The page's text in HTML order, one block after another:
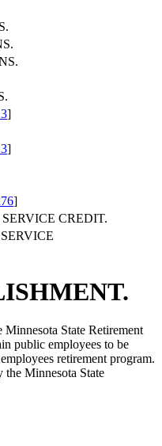
]
]
]
CREDIT.
State Retirement
public employees to be
retirement program.
the Minnesota State